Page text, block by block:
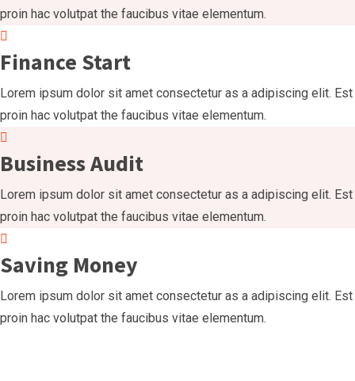
proin hac volutpat the faucibus vitae elementum.
Finance Start
Lorem ipsum dolor sit amet consectetur as a adipiscing elit. Est
proin hac volutpat the faucibus vitae elementum.
Business Audit
Lorem ipsum dolor sit amet consectetur as a adipiscing elit. Est
proin hac volutpat the faucibus vitae elementum.
Saving Money
Lorem ipsum dolor sit amet consectetur as a adipiscing elit. Est
proin hac volutpat the faucibus vitae elementum.